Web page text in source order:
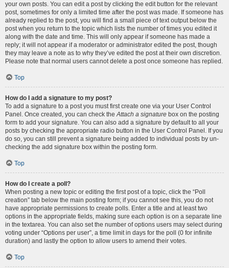
your own posts. You can edit a post by clicking the edit button for the relevant
post, sometimes for only a limited time after the post was made. If someone has
already replied to the post, you will find a small piece of text output below the
post when you return to the topic which lists the number of times you edited it
along with the date and time. This will only appear if someone has made a
reply; it will not appear if a moderator or administrator edited the post, though
they may leave a note as to why they’ve edited the post at their own discretion.
Please note that normal users cannot delete a post once someone has replied.
Top
How do I add a signature to my post?
To add a signature to a post you must first create one via your User Control
Panel. Once created, you can check theAttach a signature box on the posting
form to add your signature. You can also add a signature by default to all your
posts by checking the appropriate radio button in the User Control Panel. If you
do so, you can still prevent a signature being added to individual posts by un-
checking the add signature box within the posting form.
Top
How do I create a poll?
When posting a new topic or editing the first post of a topic, click the “Poll
creation” tab below the main posting form; if you cannot see this, you do not
have appropriate permissions to create polls. Enter a title and at least two
options in the appropriate fields, making sure each option is on a separate line
in the textarea. You can also set the number of options users may select during
voting under “Options per user”, a time limit in days for the poll (0 for infinite
duration) and lastly the option to allow users to amend their votes.
Top